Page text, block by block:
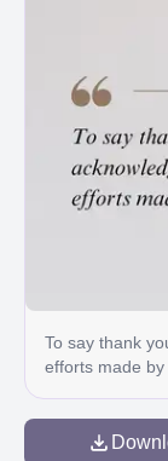
To say thank
efforts made by